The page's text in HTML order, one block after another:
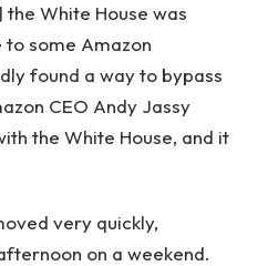
White House was
some Amazon
found a way to bypass
CEO Andy Jassy
the White House, and it
very quickly,
on a weekend.